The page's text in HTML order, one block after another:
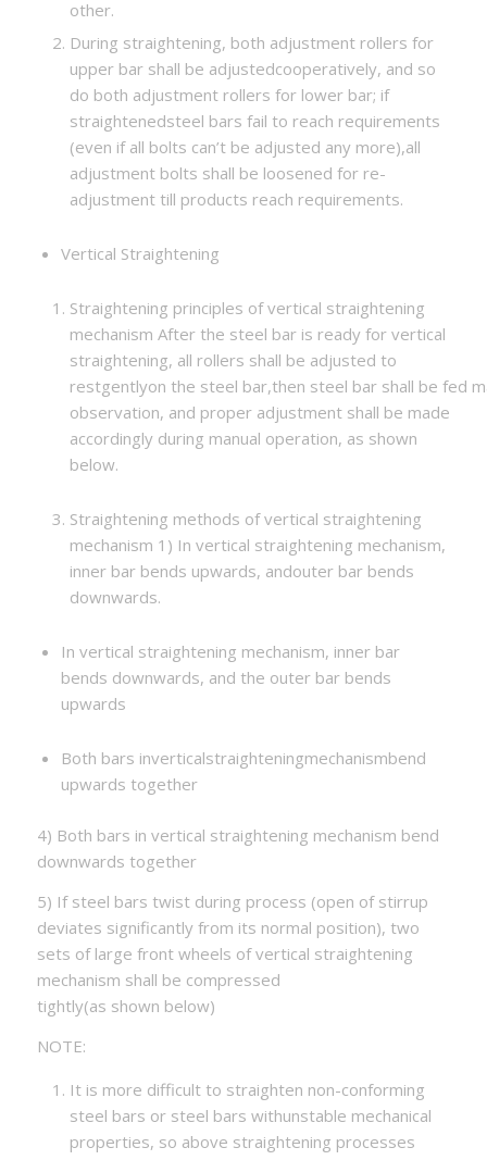
other.
During straightening, both adjustment rollers for
upper bar shall be adjustedcooperatively, and so
do both adjustment rollers for lower bar; if
straightenedsteel bars fail to reach requirements
(even if all bolts can’t be adjusted any more),all
adjustment bolts shall be loosened for re-
adjustment till products reach requirements.
Vertical Straightening
Straightening principles of vertical straightening
mechanism After the steel bar is ready for vertical
straightening, all rollers shall be adjusted to
restgentlyon the steel bar,then steel bar shall be fed
observation, and proper adjustment shall be made
accordingly during manual operation, as shown
below.
Straightening methods of vertical straightening
mechanism 1) In vertical straightening mechanism,
inner bar bends upwards, andouter bar bends
downwards.
In vertical straightening mechanism, inner bar
bends downwards, and the outer bar bends
upwards
Both bars inverticalstraighteningmechanismbend
upwards together
4) Both bars in vertical straightening mechanism bend
downwards together
5) If steel bars twist during process (open of stirrup
deviates significantly from its normal position), two
sets of large front wheels of vertical straightening
mechanism shall be compressed
tightly(as shown below)
NOTE:
It is more difficult to straighten non-conforming
steel bars or steel bars withunstable mechanical
properties, so above straightening processes